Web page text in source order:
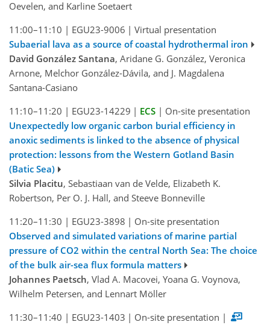
Oevelen, and Karline Soetaert
11:00–11:10 | EGU23-9006 | Virtual presentation
Subaerial lava as a source of coastal hydrothermal iron
David González Santana, Aridane G. González, Veronica
Arnone, Melchor González-Dávila, and J. Magdalena
Santana-Casiano
11:10–11:20 | EGU23-14229 | ECS | On-site presentation
Unexpectedly low organic carbon burial efficiency in
anoxic sediments is linked to the absence of physical
protection: lessons from the Western Gotland Basin
(Batic Sea)
Silvia Placitu, Sebastiaan van de Velde, Elizabeth K.
Robertson, Per O. J. Hall, and Steeve Bonneville
11:20–11:30 | EGU23-3898 | On-site presentation
Observed and simulated variations of marine partial
pressure of CO2 within the central North Sea: The choice
of the bulk air-sea flux formula matters
Johannes Paetsch, Vlad A. Macovei, Yoana G. Voynova,
Wilhelm Petersen, and Lennart Möller
11:30–11:40 | EGU23-1403 | On-site presentation |